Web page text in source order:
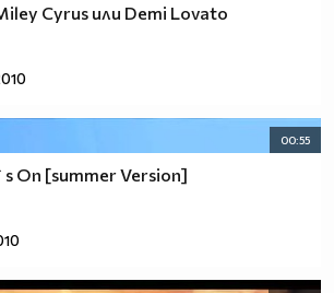
Cyrus или Demi Lovato
00:55
On [summer Version]